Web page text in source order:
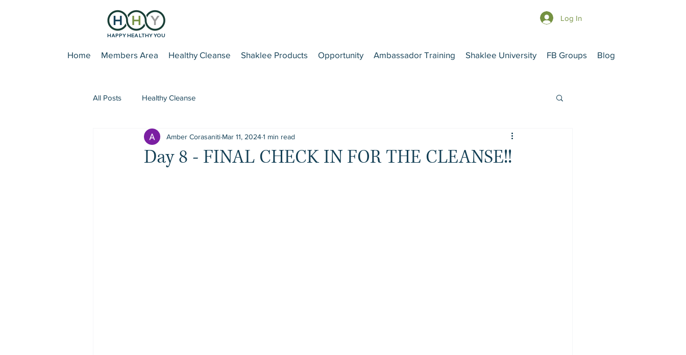
HAPPY HEALTHY YOU
Log In
Home Members Area Healthy Cleanse Shaklee Products Opportunity Ambassador Training Shaklee University FB Groups Blog
All Posts Healthy Cleanse
Day 8 - FINAL CHECK IN FOR THE CLEANSE!!
Amber Corasaniti Mar 11, 20241 min read